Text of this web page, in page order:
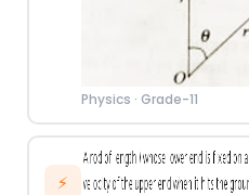
Physics · Grade-11
⚡